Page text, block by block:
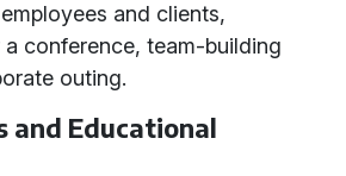
and clients,
a conference, team-building
outing.
and Educational